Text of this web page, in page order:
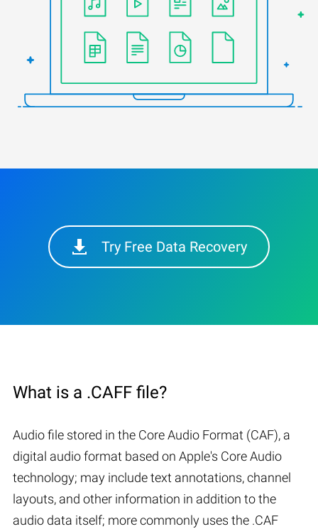
Try Free Data Recovery
What is a .CAFF file?
Audio file stored in the Core Audio Format (CAF), a
digital audio format based on Apple's Core Audio
technology; may include text annotations, channel
layouts, and other information in addition to the
audio data itself; more commonly uses the .CAF